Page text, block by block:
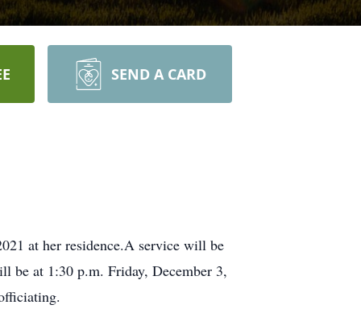
SEND A CARD
at her residence.A service will be
be at 1:30 p.m. Friday, December 3,